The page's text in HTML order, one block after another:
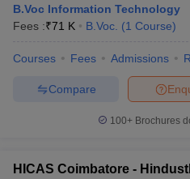
B.Voc Information Technology
Fees :₹71 K B.Voc. (1 Course)
Courses Fees Admissions
Compare
100+ Brochures
HICAS Coimbatore -